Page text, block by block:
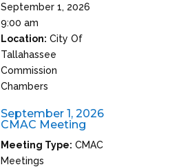
September 1, 2026
9:00 am
Location: City Of
Tallahassee
Commission
Chambers
September 1, 2026
CMAC Meeting
Meeting Type: CMAC
Meetings